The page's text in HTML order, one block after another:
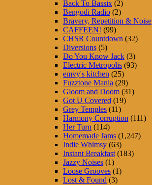
Back To Bassix (2)
Bengodi Radio (2)
Bravery, Repetition & Noise
CAFFEEN! (99)
CHSR Countdown (32)
Diversions (5)
Do You Know Jack (3)
Electric Metropolis (93)
emvy's kitchen (25)
Fuzztone Mania (29)
Gloom and Doom (31)
Got U Covered (19)
Grey Temples (11)
Harmony Corruption (111)
Her Turn (114)
Homemade Jams (1,247)
Indie Whimsy (63)
Instant Breakfast (183)
Jazzy Noises (1)
Loose Grooves (1)
Lost & Found (3)